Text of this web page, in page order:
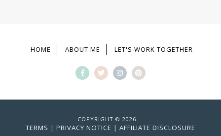
HOME ABOUT ME LET'S WORK TOGETHER
COPYRIGHT © 2026
TERMS | PRIVACY NOTICE | AFFILIATE DISCLOSURE